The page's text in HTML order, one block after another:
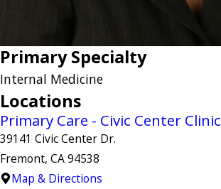
Primary Specialty
Internal Medicine
Locations
Primary Care - Civic Center Clinic
39141 Civic Center Dr.
Fremont, CA 94538
Map & Directions